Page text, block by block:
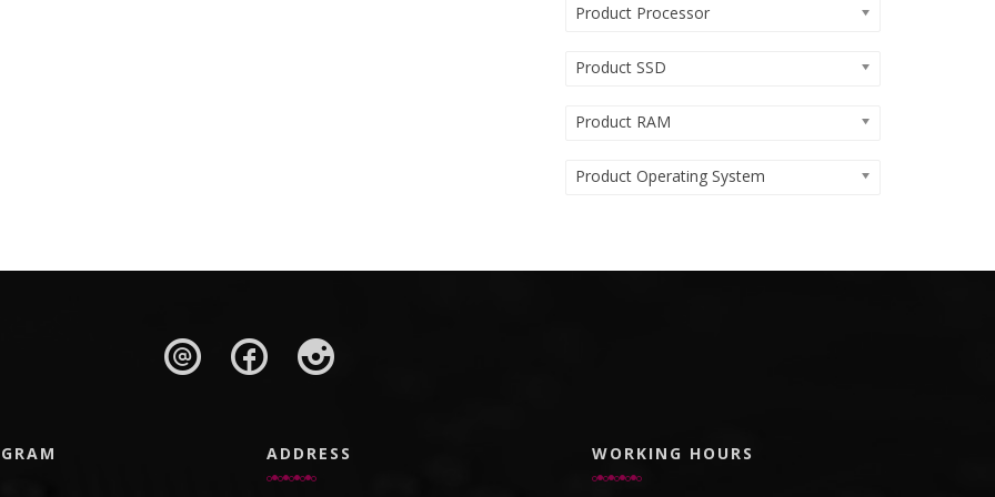
Product Processor
Product SSD
Product RAM
Product Operating System
ADDRESS WORKING HOURS